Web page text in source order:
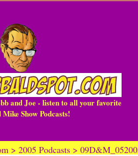
and Joe - listen to all your favorite
Show Podcasts!
> 2005 Podcasts >